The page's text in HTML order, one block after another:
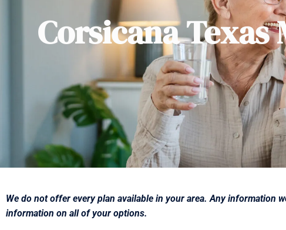
Corsicana
We do not offer every plan available in your area. Any information
information on all of your options.